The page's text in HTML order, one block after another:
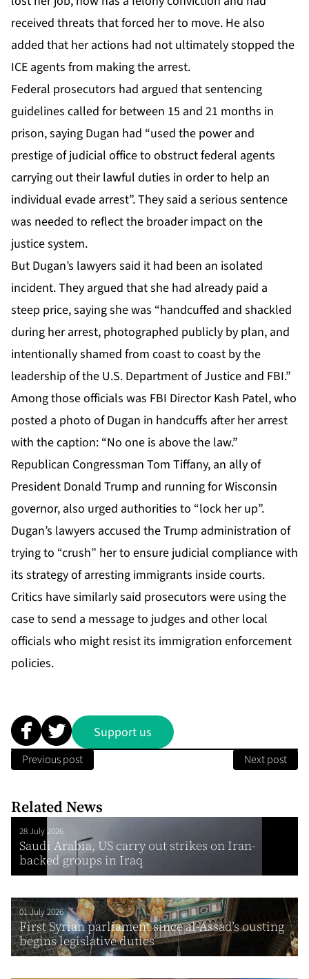
received threats that forced her to move. He also
added that her actions had not ultimately stopped the
ICE agents from making the arrest.
Federal prosecutors had argued that sentencing
guidelines called for between 15 and 21 months in
prison, saying Dugan had “used the power and
prestige of judicial office to obstruct federal agents
carrying out their lawful duties in order to help an
individual evade arrest”. They said a serious sentence
was needed to reflect the broader impact on the
justice system.
But Dugan’s lawyers said it had been an isolated
incident. They argued that she had already paid a
steep price, saying she was “handcuffed and shackled
during her arrest, photographed publicly by plan, and
intentionally shamed from coast to coast by the
leadership of the U.S. Department of Justice and FBI.”
Among those officials was FBI Director Kash Patel, who
posted a photo of Dugan in handcuffs after her arrest
with the caption: “No one is above the law.”
Republican Congressman Tom Tiffany, an ally of
President Donald Trump and running for Wisconsin
governor, also urged authorities to “lock her up”.
Dugan’s lawyers accused the Trump administration of
trying to “crush” her to ensure judicial compliance with
its strategy of arresting immigrants inside courts.
Critics have similarly said prosecutors were using the
case to send a message to judges and other local
officials who might resist its immigration enforcement
policies.
Support us
Previous post Next post
Related News
28 July 2026
Saudi Arabia, US carry out strikes on Iran-
backed groups in Iraq
01 July 2026
First Syrian parliament since al-Assad’s ousting
begins legislative duties